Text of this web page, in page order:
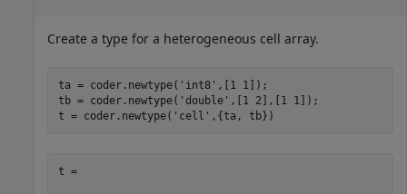
Create a type for a heterogeneous cell array.
ta = coder.newtype( 'int8' ,[1 1]);
tb = coder.newtype( 'double' ,[1 2],[1 1]);
t = coder.newtype( 'cell'
t =